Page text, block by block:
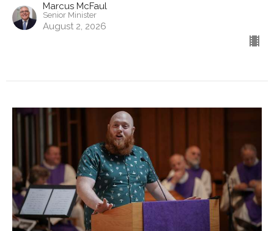
Marcus McFaul
Senior Minister
August 2, 2026